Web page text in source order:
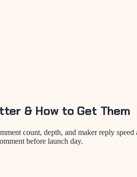
& How to Get Them
count, depth, and maker reply
before launch day.